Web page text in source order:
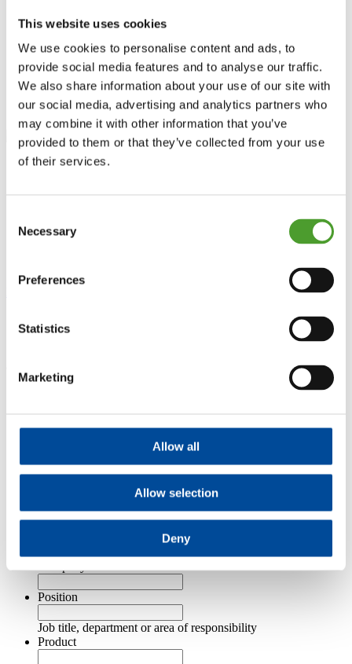
This website uses cookies
We use cookies to personalise content and ads, to
provide social media features and to analyse our traffic.
We also share information about your use of our site with
our social media, advertising and analytics partners who
may combine it with other information that you’ve
provided to them or that they’ve collected from your use
of their services.
Selection
Necessary
Preferences
Statistics
Marketing
Allow all
Allow selection
Deny
Fuel Storage Tank Level Sensors
Materials Handling
News
Contact
Location
T: +44(0) 1926 466700
This field is for validation purposes and should be left
First
Last
Position
Job title, department or area of responsibility
Product